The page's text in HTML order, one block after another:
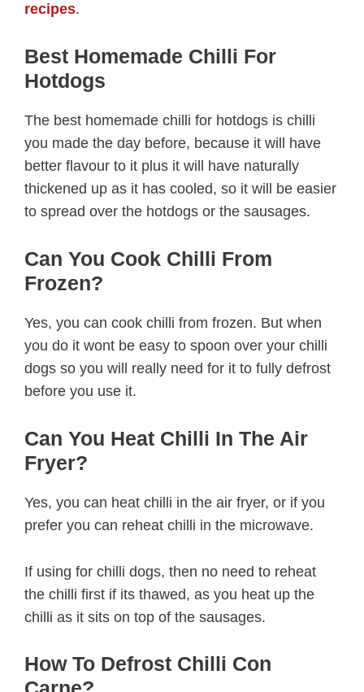
recipes.
Best Homemade Chilli For
Hotdogs
The best homemade chilli for hotdogs is chilli
you made the day before, because it will have
better flavour to it plus it will have naturally
thickened up as it has cooled, so it will be easier
to spread over the hotdogs or the sausages.
Can You Cook Chilli From
Frozen?
Yes, you can cook chilli from frozen. But when
you do it wont be easy to spoon over your chilli
dogs so you will really need for it to fully defrost
before you use it.
Can You Heat Chilli In The Air
Fryer?
Yes, you can heat chilli in the air fryer, or if you
prefer you can reheat chilli in the microwave.
If using for chilli dogs, then no need to reheat
the chilli first if its thawed, as you heat up the
chilli as it sits on top of the sausages.
How To Defrost Chilli Con